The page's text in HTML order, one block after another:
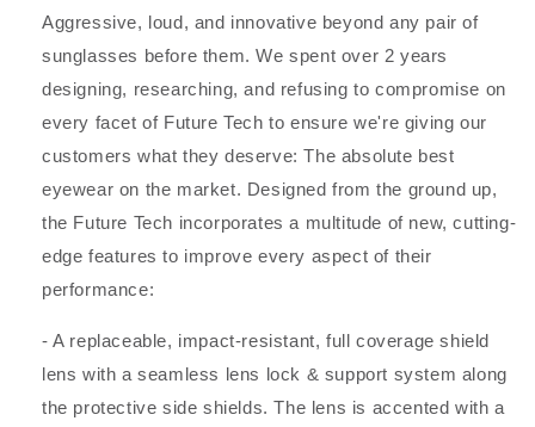
Aggressive, loud, and innovative beyond any pair of
sunglasses before them. We spent over 2 years
designing, researching, and refusing to compromise on
every facet of Future Tech to ensure we're giving our
customers what they deserve: The absolute best
eyewear on the market. Designed from the ground up,
the Future Tech incorporates a multitude of new, cutting-
edge features to improve every aspect of their
performance:
- A replaceable, impact-resistant, full coverage shield
lens with a seamless lens lock & support system along
the protective side shields. The lens is accented with a